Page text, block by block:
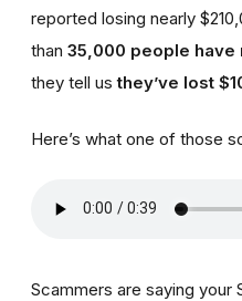
reported losing nearly
than 35,000 people have
they tell usthey’ve lost
Here’s what one of those
Scammers are saying your